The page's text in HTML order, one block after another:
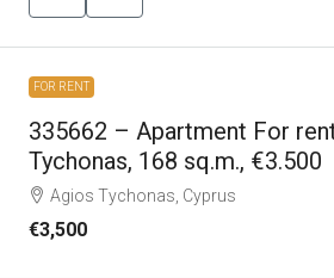
FOR RENT
335662 – Apartment For
Tychonas, 168 sq.m., €3.500
Agios Tychonas, Cyprus
€3,500